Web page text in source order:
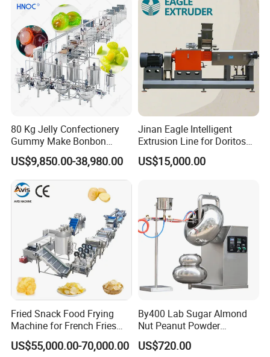
80 Kg Jelly Confectionery
Gummy Make Bonbon
Pectin Jelly Candy
Depositing Manufacturing
Chewy Gelatine Candy
Making Machine
US$9,850.00-38,980.00
Jinan Eagle Intelligent
Extrusion Line for Doritos
Tortilla Chip Mass
Production
US$15,000.00
Fried Snack Food Frying
Machine for French Fries
and Potato Chips
US$55,000.00-70,000.00
By400 Lab Sugar Almond
Nut Peanut Powder
Chocolate Tablet Film Food
Coating Machine
US$720.00